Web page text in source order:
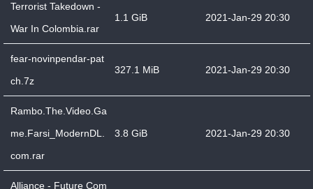
Terrorist Takedown -
War In Colombia.rar
1.1 GiB 2021-Jan-29 20:30
fear-novinpendar-pat
ch.7z
327.1 MiB 2021-Jan-29 20:30
Rambo.The.Video.Ga
me.Farsi_ModernDL.
com.rar
3.8 GiB 2021-Jan-29 20:30
Alliance - Future Com